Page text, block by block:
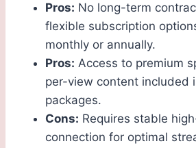
Pros: No long-term
flexible subscription
monthly or annually.
Pros: Access to premium
per-view content included
packages.
Cons: Requires stable
connection for optimal